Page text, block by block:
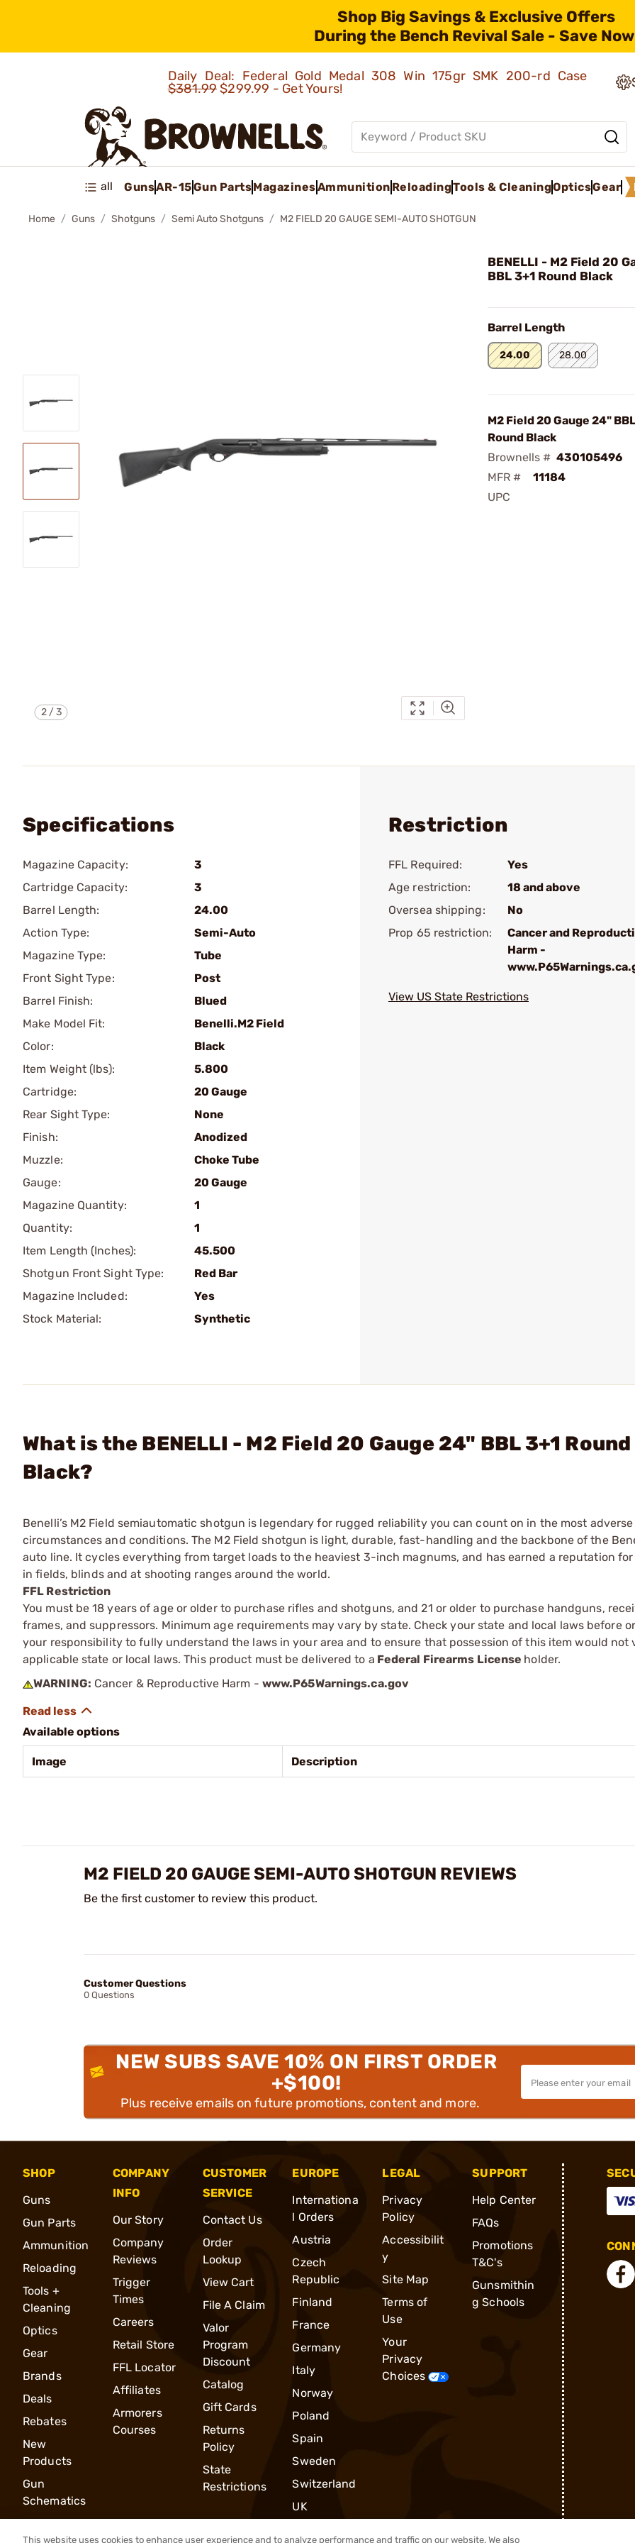
Shop Big Savings & Exclusive Offers
During the Bench Revival Sale - Save
Daily Deal: Federal Gold Medal 308 Win 175gr SMK 200-rd Case
$381.99$299.99 - Get Yours!
all GunsAR-15Gun PartsMagazinesAmmunition ReloadingTools & CleaningOpticsGear
Home Guns Shotguns Semi Auto Shotguns M2 FIELD 20 GAUGE SEMI-AUTO SHOTGUN
2/3
BENELLI - M2 Field 20
BBL 3+1 Round Black
Barrel Length
24.00 28.00
M2 Field 20 Gauge 24"
Round Black
Brownells # 430105496
MFR #
11184
UPC
Specifications
Magazine Capacity:
3
Cartridge Capacity:
3
Barrel Length:
24.00
Action Type:
Semi-Auto
Magazine Type:
Tube
Front Sight Type:
Post
Barrel Finish:
Blued
Make Model Fit:
Benelli.M2 Field
Color:
Black
Item Weight (lbs):
5.800
Cartridge:
20 Gauge
Rear Sight Type:
None
Finish:
Anodized
Muzzle:
Choke Tube
Gauge:
20 Gauge
Magazine Quantity:
1
Quantity:
1
Item Length (Inches):
45.500
Shotgun Front Sight Type:
Red Bar
Magazine Included:
Yes
Stock Material:
Synthetic
Restriction
FFL Required:
Yes
Age restriction:
18 and above
Oversea shipping:
No
Prop 65 restriction:
Cancer and
Harm -
View US State Restrictions
What is the BENELLI - M2 Field 20 Gauge 24" BBL 3+1 Round
Black?
Benelli’s M2 Field semiautomatic shotgun is legendary for rugged reliability you can count on in the most
circumstances and conditions. The M2 Field shotgun is light, durable, fast-handling and the backbone of the
auto line. It cycles everything from target loads to the heaviest 3-inch magnums, and has earned a reputation
in fields, blinds and at shooting ranges around the world.
FFL Restriction
You must be 18 years of age or older to purchase rifles and shotguns, and 21 or older to purchase handguns,
frames, and suppressors. Minimum age requirements may vary by state. Check your state and local laws before
your responsibility to fully understand the laws in your area and to ensure that possession of this item would not
applicable state or local laws. This product must be delivered to a Federal Firearms License holder.
WARNING: Cancer & Reproductive Harm - www.P65Warnings.ca.gov
Available options
Image Description
M2 FIELD 20 GAUGE SEMI-AUTO SHOTGUN REVIEWS
Be the first customer to review this product.
Customer Questions
0 Questions
NEW SUBS SAVE 10% ON FIRST ORDER
+$100!
Plus receive emails on future promotions, content and more.
SHOP
Guns
Gun Parts
Ammunition
Reloading
Tools +
Cleaning
Optics
Gear
Brands
Deals
Rebates
New
Products
Gun
Schematics
COMPANY
INFO
Our Story
Company
Reviews
Trigger
Times
Careers
Retail Store
FFL Locator
Affiliates
Armorers
Courses
CUSTOMER
SERVICE
Contact Us
Order
Lookup
View Cart
File A Claim
Valor
Program
Discount
Catalog
Gift Cards
Returns
Policy
State
Restrictions
EUROPE
Internationa
l Orders
Austria
Czech
Republic
Finland
France
Germany
Italy
Norway
Poland
Spain
Sweden
Switzerland
UK
LEGAL
Privacy
Policy
Accessibilit
y
Site Map
Terms of
Use
Your
Privacy
Choices
SUPPORT
Help Center
FAQs
Promotions
T&C's
Gunsmithin
g Schools
This website uses cookies to enhance user experience and to analyze performance and traffic on our website. We also